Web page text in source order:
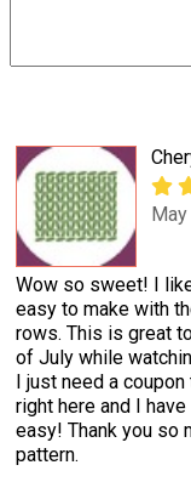
Wow so sweet! I
easy to make with
rows. This is great
of July while
I just need a
right here and I
easy! Thank you so
pattern.